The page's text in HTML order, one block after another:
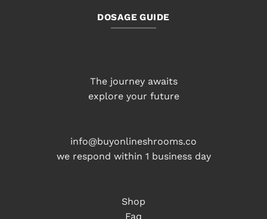
DOSAGE GUIDE
The journey awaits
explore your future
info@buyonlineshrooms.co
we respond within 1 business day
Shop
Faq